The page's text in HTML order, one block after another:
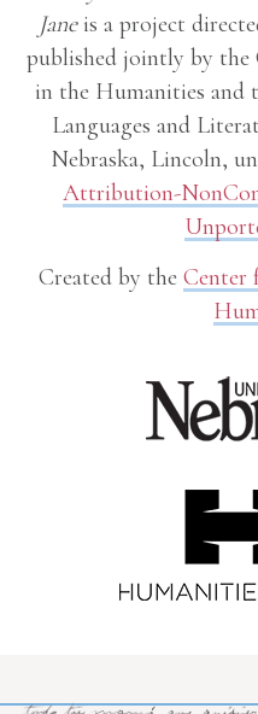
Janeis a project
published jointly by the
in the Humanities and
Languages and
Nebraska, Lincoln,
Attribution-
Created by the Center